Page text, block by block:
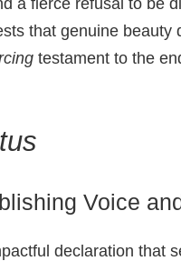
a fierce refusal to be
that genuine beauty
testament to the
Voice
declaration that